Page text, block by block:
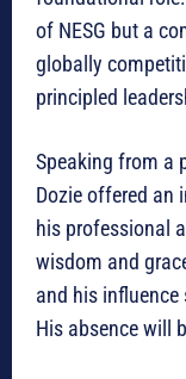
of NESG but a
globally
principled
Speaking from a
Dozie offered an
his professional
wisdom and
and his
His absence will